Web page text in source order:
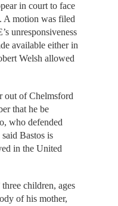
in court to face
A motion was filed
unresponsiveness
available either in
Welsh allowed
out of Chelmsford
that he be
who defended
Bastos is
in the United
children, ages
of his mother,